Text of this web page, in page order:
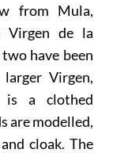
from Mula,
Virgen de la
have been
Virgen,
is a clothed
are modelled,
cloak. The